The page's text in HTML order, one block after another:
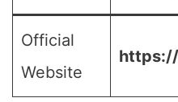
Official
Website